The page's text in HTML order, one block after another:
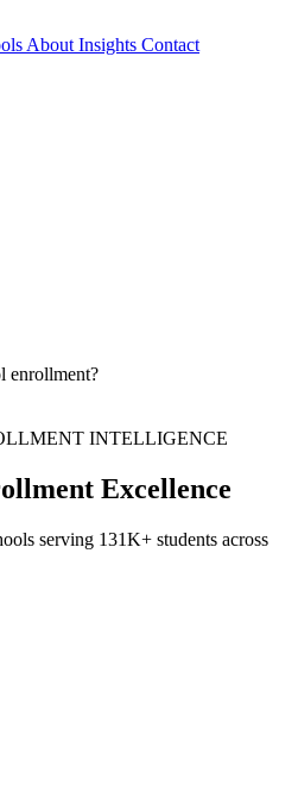
About Insights Contact
enrollment?
INTELLIGENCE
Excellence
serving 131K+ students across